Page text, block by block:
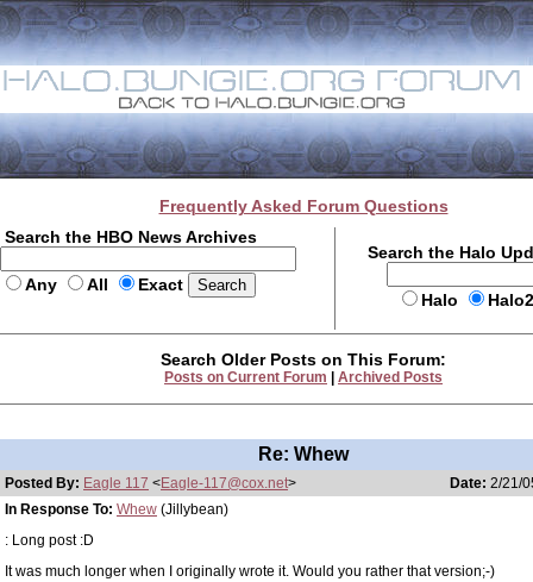
Frequently Asked Forum Questions
Search the HBO News Archives
Any All Exact
Search the Halo
Halo
Search Older Posts on This Forum:
Posts on Current Forum Archived Posts
Re: Whew
Posted By: Eagle 117 <Eagle-117@cox.net> Date: 2/21/
In Response To: Whew (Jillybean)
: Long post :D
It was much longer when I originally wrote it. Would you rather that version;-)